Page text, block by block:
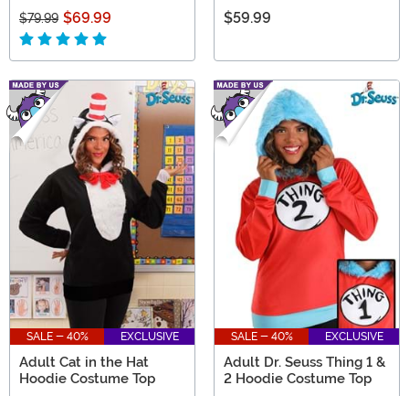
$79.99 $69.99 $59.99
SALE - 40% EXCLUSIVE
Adult Cat in the Hat
Hoodie Costume Top
SALE - 40% EXCLUSIVE
Adult Dr. Seuss Thing 1 &
2 Hoodie Costume Top